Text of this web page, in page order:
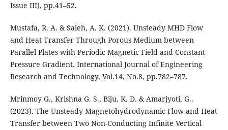
Issue III), pp.41–52.
Mustafa, R. A. & Saleh, A. K. (2021). Unsteady MHD Flow
and Heat Transfer Through Porous Medium between
Parallel Plates with Periodic Magnetic Field and Constant
Pressure Gradient. International Journal of Engineering
Research and Technology, Vol.14, No.8, pp.782–787.
Mrinmoy G., Krishna G. S., Biju, K. D. & Amarjyoti, G..
(2023). The Unsteady Magnetohydrodynamic Flow and Heat
Transfer between Two Non-Conducting Infinite Vertical